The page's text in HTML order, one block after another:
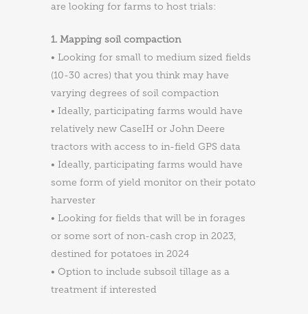
are looking for farms to host trials:
1. Mapping soil compaction
• Looking for small to medium sized fields
(10-30 acres) that you think may have
varying degrees of soil compaction
• Ideally, participating farms would have
relatively new CaseIH or John Deere
tractors with access to in-field GPS data
• Ideally, participating farms would have
some form of yield monitor on their potato
harvester
• Looking for fields that will be in forages
or some sort of non-cash crop in 2023,
destined for potatoes in 2024
• Option to include subsoil tillage as a
treatment if interested